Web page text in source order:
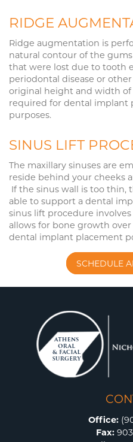
RIDGE
Ridge augmentation is
natural contour of the
that were lost due to tooth
periodontal disease or
original height and width of
required for dental implant
purposes.
SINUS LIFT
The maxillary sinuses are
reside behind your cheeks
If the sinus wall is too
able to support a dental
sinus lift procedure
allows for bone growth
dental implant placement
SCHEDULE
Office:
Fax: